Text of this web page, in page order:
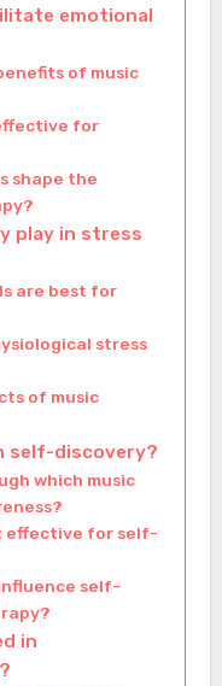
emotional
of music
for
shape the
play in stress
are best for
stress
of music
self-discovery?
which music
effective for self-
self-
in